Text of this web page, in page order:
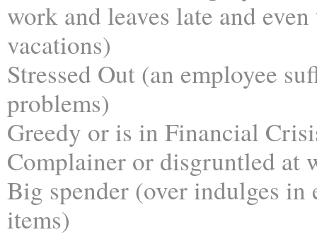
work and leaves late and
vacations)
Stressed Out (an employee
problems)
Greedy or is in Financial
Complainer or disgruntled at
Big spender (over indulges
items)